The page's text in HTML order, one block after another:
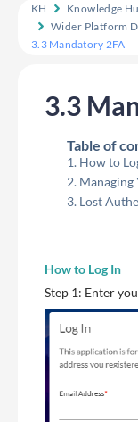
KH Knowledge
Wider Platform
3.3 Mandatory 2FA
3.3
Table of
How to
Lost
How to Log In
Step 1: Enter